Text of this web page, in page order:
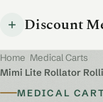
Discount
Home Medical Carts
Mimi Lite Rollator
MEDICAL